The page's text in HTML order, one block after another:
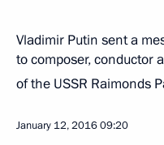
Vladimir Putin sent a
to composer, conductor
of the USSR Raimonds
January 12, 201609:20